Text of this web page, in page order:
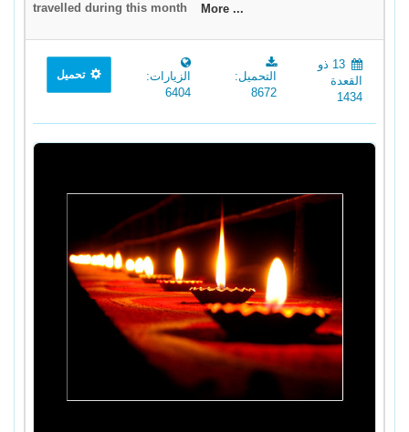
travelled during this month
More ...
13 ذو
القعدة
1434
التحميل:
8672
الزيارات:
6404
تحميل